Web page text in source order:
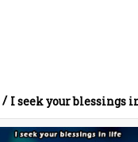
/ I seek your blessings